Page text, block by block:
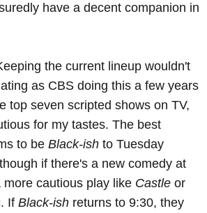
have a decent companion in
the current lineup wouldn't
as CBS doing this a few years
top seven scripted shows on TV,
for my tastes. The best
to be Black-ish to Tuesday
if there's a new comedy at
cautious play like Castle or
If Black-ish returns to 9:30, they